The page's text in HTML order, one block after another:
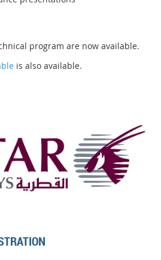
program are now available.
is also available.